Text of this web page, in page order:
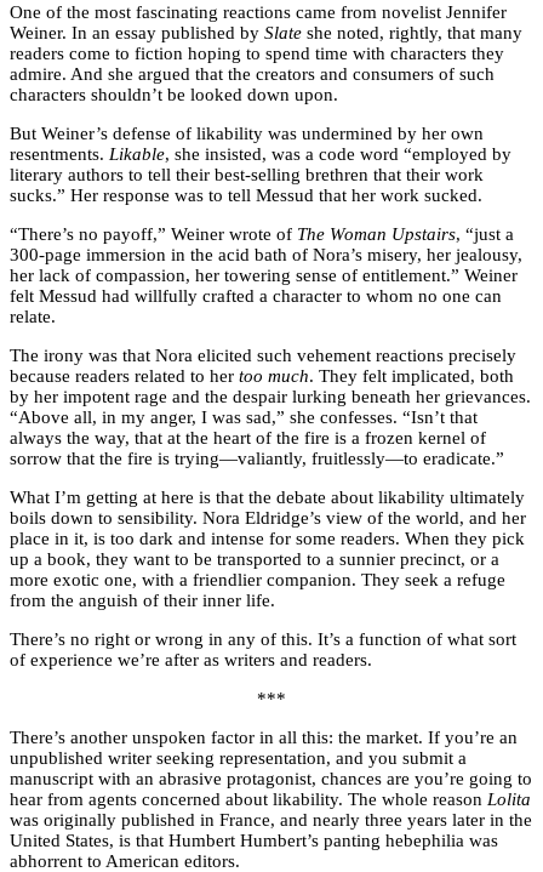
One of the most fascinating reactions came from novelist Jennifer
Weiner. In an essay published by Slate she noted, rightly, that many
readers come to fiction hoping to spend time with characters they
admire. And she argued that the creators and consumers of such
characters shouldn’t be looked down upon.
But Weiner’s defense of likability was undermined by her own
resentments. Likable, she insisted, was a code word “employed by
literary authors to tell their best-selling brethren that their work
sucks.” Her response was to tell Messud that her work sucked.
“There’s no payoff,” Weiner wrote of The Woman Upstairs, “just a
300-page immersion in the acid bath of Nora’s misery, her jealousy,
her lack of compassion, her towering sense of entitlement.” Weiner
felt Messud had willfully crafted a character to whom no one can
relate.
The irony was that Nora elicited such vehement reactions precisely
because readers related to her too much. They felt implicated, both
by her impotent rage and the despair lurking beneath her grievances.
“Above all, in my anger, I was sad,” she confesses. “Isn’t that
always the way, that at the heart of the fire is a frozen kernel of
sorrow that the fire is trying—valiantly, fruitlessly—to eradicate.”
What I’m getting at here is that the debate about likability ultimately
boils down to sensibility. Nora Eldridge’s view of the world, and her
place in it, is too dark and intense for some readers. When they pick
up a book, they want to be transported to a sunnier precinct, or a
more exotic one, with a friendlier companion. They seek a refuge
from the anguish of their inner life.
There’s no right or wrong in any of this. It’s a function of what sort
of experience we’re after as writers and readers.
***
There’s another unspoken factor in all this: the market. If you’re an
unpublished writer seeking representation, and you submit a
manuscript with an abrasive protagonist, chances are you’re going to
hear from agents concerned about likability. The whole reason Lolita
was originally published in France, and nearly three years later in the
United States, is that Humbert Humbert’s panting hebephilia was
abhorrent to American editors.